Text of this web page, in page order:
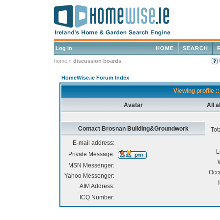
Log in SEARCH
HOME
home » discussion boards
HomeWise.ie Forum Index
Viewing profile
Avatar All
Contact Brosnan Building&Groundwork
E-mail address:
Private Message:
MSN Messenger:
Yahoo Messenger:
AIM Address:
ICQ Number: